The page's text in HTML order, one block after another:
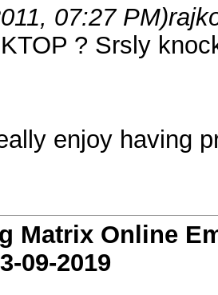
07:27 PM)
? Srsly
enjoy having
Matrix Online
09-2019